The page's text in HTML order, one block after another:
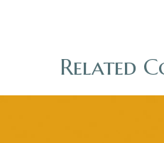
Related